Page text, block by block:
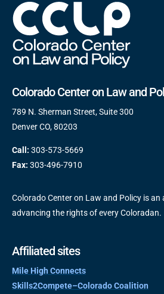
Colorado Center on Law and
789 N. Sherman Street, Suite 300
Denver CO, 80203
Call: 303-573-5669
Fax: 303-496-7910
Colorado Center on Law and Policy is
advancing the rights of every Coloradan.
Affiliated sites
Mile High Connects
Skills2Compete–Colorado Coalition